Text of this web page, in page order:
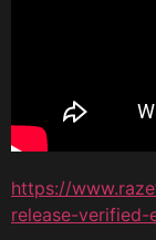
https://
release-